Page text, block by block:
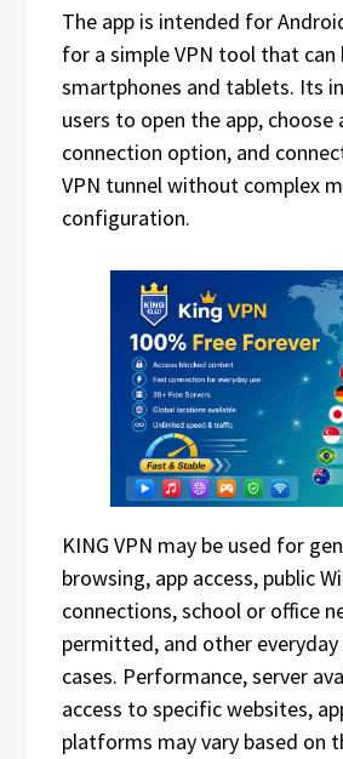
The app is intended for
for a simple VPN tool that can
smartphones and tablets. Its
users to open the app, choose
connection option, and
VPN tunnel without complex
configuration.
KING VPN may be used for
browsing, app access, public
connections, school or office
permitted, and other everyday
cases. Performance, server
access to specific websites,
platforms may vary based on